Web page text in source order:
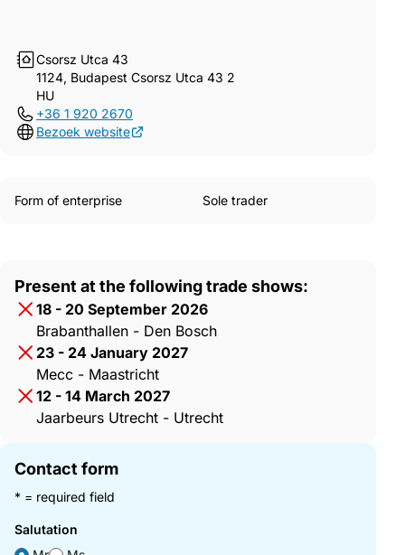
Csorsz Utca 43
1124, Budapest Csorsz Utca 43 2
HU
+36 1 920 2670
Bezoek website
Form of enterprise Sole trader
Present at the following trade shows:
18 - 20 September 2026
Brabanthallen - Den Bosch
23 - 24 January 2027
Mecc - Maastricht
12 - 14 March 2027
Jaarbeurs Utrecht - Utrecht
Contact form
* = required field
Salutation